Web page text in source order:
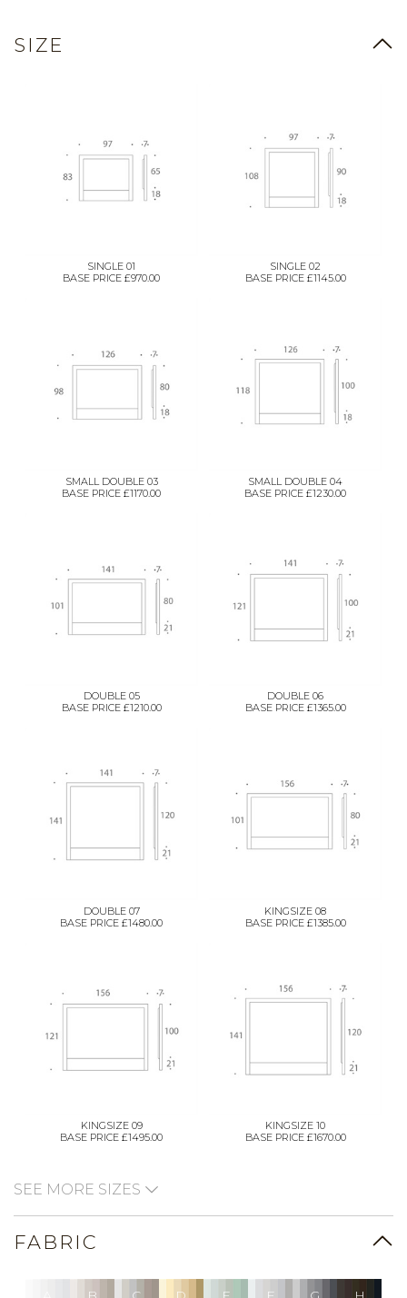
SIZE
SINGLE 01
BASE PRICE £970.00
SINGLE 02
BASE PRICE £1145.00
SMALL DOUBLE 03
BASE PRICE £1170.00
SMALL DOUBLE 04
BASE PRICE £1230.00
DOUBLE 05
BASE PRICE £1210.00
DOUBLE 06
BASE PRICE £1365.00
DOUBLE 07
BASE PRICE £1480.00
KINGSIZE 08
BASE PRICE £1385.00
KINGSIZE 09
BASE PRICE £1495.00
KINGSIZE 10
BASE PRICE £1670.00
SEE MORE SIZES
FABRIC